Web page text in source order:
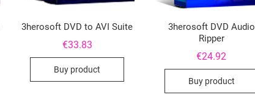
3herosoft DVD to AVI Suite
€33.83
Buy product
3herosoft DVD Audio
Ripper
€24.92
Buy product